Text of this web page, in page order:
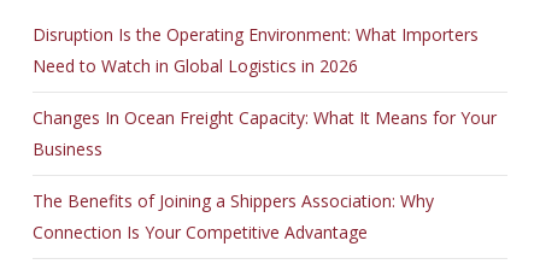
Disruption Is the Operating Environment: What Importers
Need to Watch in Global Logistics in 2026
Changes In Ocean Freight Capacity: What It Means for Your
Business
The Benefits of Joining a Shippers Association: Why
Connection Is Your Competitive Advantage